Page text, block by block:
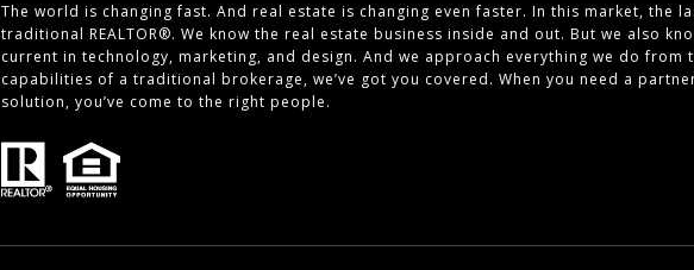
The world is changing fast. And real estate is changing even faster. In this market, the
traditional REALTOR®. We know the real estate business inside and out. But we also
current in technology, marketing, and design. And we approach everything we do
capabilities of a traditional brokerage, we’ve got you covered. When you need a
solution, you’ve come to the right people.